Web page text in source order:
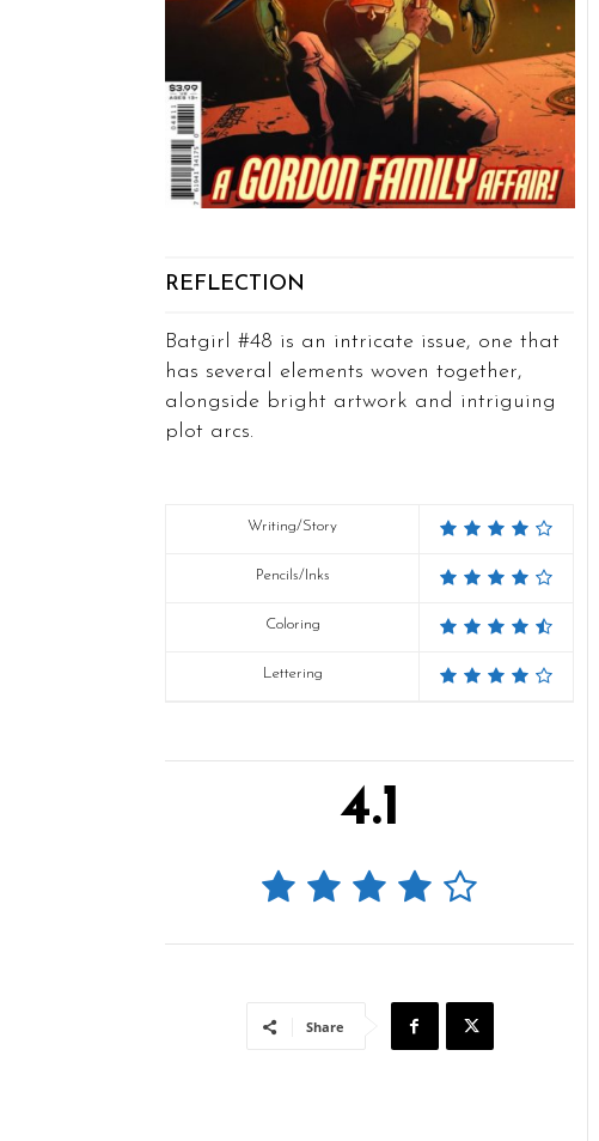
REFLECTION
Batgirl #48 is an intricate issue, one that
has several elements woven together,
alongside bright artwork and intriguing
plot arcs.
Writing/Story
Pencils/Inks
Coloring
Lettering
4.1
Share